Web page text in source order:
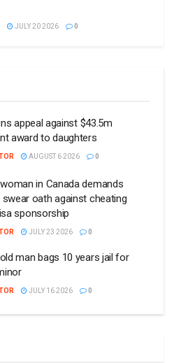
JULY 20 2026 0
appeal against $43.5m
award to daughters
AUGUST 6 2026 0
in Canada demands
swear oath against cheating
sponsorship
JULY 23 2026 0
man bags 10 years jail for
JULY 16 2026 0